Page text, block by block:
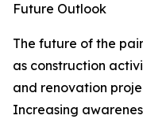
Future Outlook
The future of the
as construction
and renovation
Increasing